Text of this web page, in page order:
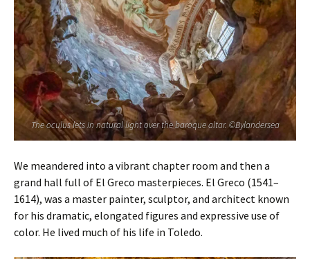
The oculus lets in natural light over the baroque altar. ©Bylandersea
We meandered into a vibrant chapter room and then a
grand hall full of El Greco masterpieces. El Greco (1541–
1614), was a master painter, sculptor, and architect known
for his dramatic, elongated figures and expressive use of
color. He lived much of his life in Toledo.